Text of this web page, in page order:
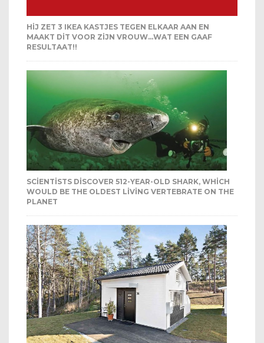
HIJ ZET 3 IKEA KASTJES TEGEN ELKAAR AAN EN
MAAKT DIT VOOR ZIJN VROUW…WAT EEN GAAF
RESULTAAT!!
SCIENTISTS DISCOVER 512-YEAR-OLD SHARK, WHICH
WOULD BE THE OLDEST LIVING VERTEBRATE ON THE
PLANET